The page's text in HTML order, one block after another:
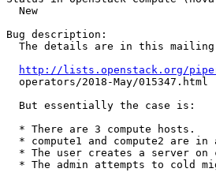
  New
Bug description:
The details are in this
http://lists.openstack.org/
  operators/2018-May/015347.html
  But essentially the case is:
  * There are 3 compute hosts.
* compute1 and compute2 are in
* The user creates a server on
* The admin attempts to cold